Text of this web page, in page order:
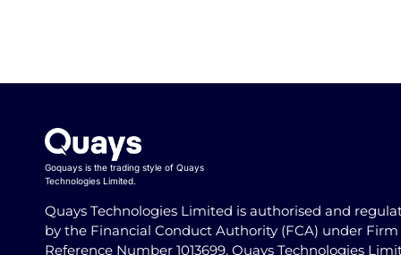
Goquays is the trading style of Quays
Technologies Limited.
Quays Technologies Limited is authorised and
by the Financial Conduct Authority (FCA) under Firm
Reference Number 1013699. Quays Technologies